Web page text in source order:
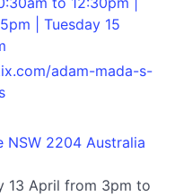
| Tuesday 15
adam-mada-s-
2204 Australia
13 April from 3pm to